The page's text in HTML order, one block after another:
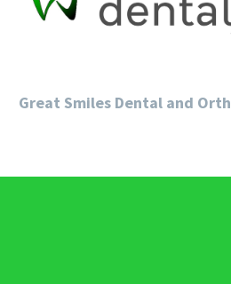
Great Smiles Dental and